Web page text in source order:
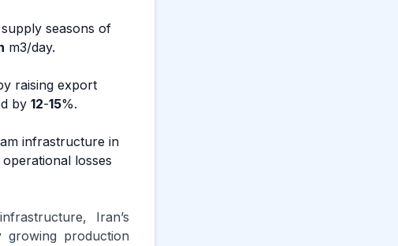
seasons of
m3/day.
raising export
by 12-15%.
infrastructure in
losses
Iran’s
production